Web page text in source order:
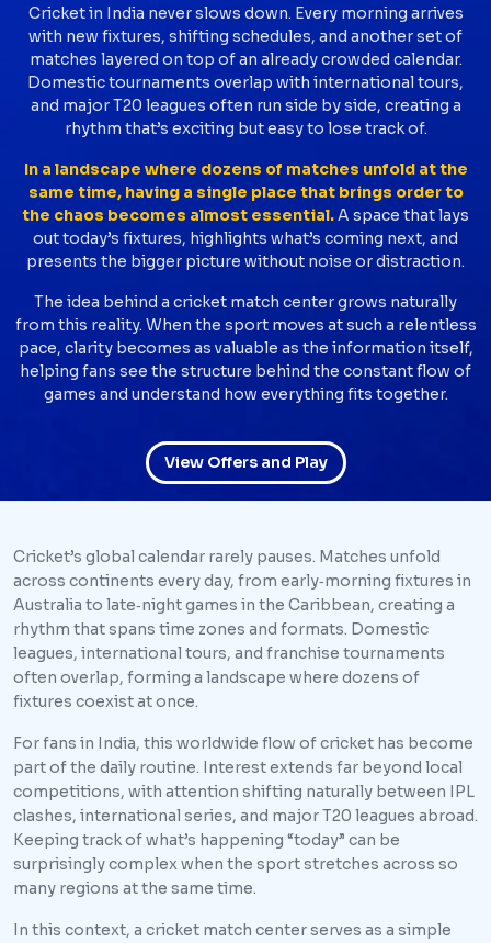
Cricket in India never slows down. Every morning arrives
with new fixtures, shifting schedules, and another set of
matches layered on top of an already crowded calendar.
Domestic tournaments overlap with international tours,
and major T20 leagues often run side by side, creating a
rhythm that’s exciting but easy to lose track of.
In a landscape where dozens of matches unfold at the
same time, having a single place that brings order to
the chaos becomes almost essential.A space that lays
out today’s fixtures, highlights what’s coming next, and
presents the bigger picture without noise or distraction.
The idea behind a cricket match center grows naturally
from this reality. When the sport moves at such a relentless
pace, clarity becomes as valuable as the information itself,
helping fans see the structure behind the constant flow of
games and understand how everything fits together.
View Offers and Play
Cricket’s global calendar rarely pauses. Matches unfold
across continents every day, from early‑morning fixtures in
Australia to late‑night games in the Caribbean, creating a
rhythm that spans time zones and formats. Domestic
leagues, international tours, and franchise tournaments
often overlap, forming a landscape where dozens of
fixtures coexist at once.
For fans in India, this worldwide flow of cricket has become
part of the daily routine. Interest extends far beyond local
competitions, with attention shifting naturally between IPL
clashes, international series, and major T20 leagues abroad.
Keeping track of what’s happening “today” can be
surprisingly complex when the sport stretches across so
many regions at the same time.
In this context, a cricket match center serves as a simple